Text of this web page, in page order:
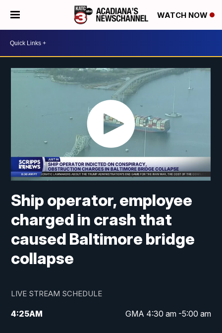
WATCH NOW
Ship operator, employee
charged in crash that
caused Baltimore bridge
collapse
LIVE STREAM SCHEDULE
4:25AM GMA 4:30 am -5:00 am